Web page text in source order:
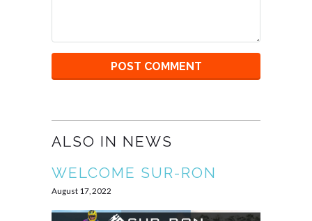
ALSO IN NEWS
WELCOME SUR-RON
August 17, 2022